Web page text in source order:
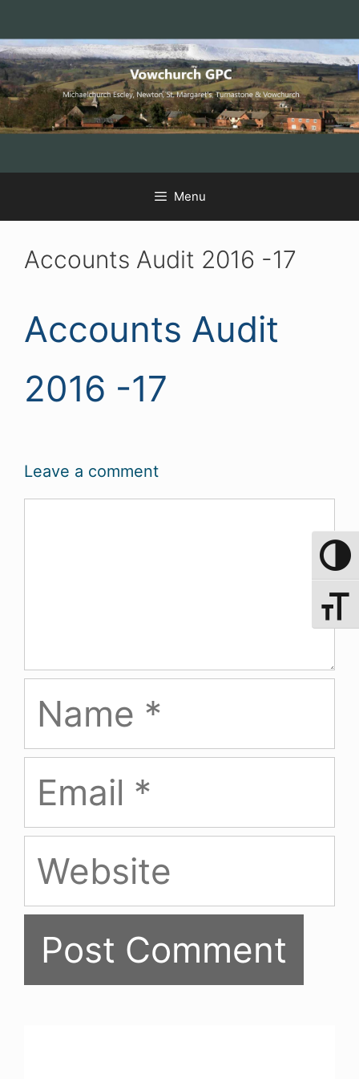
Skip
to
Content
Skip
to
navigation
Skip
to
content
Menu
Accounts Audit 2016 -17
Accounts Audit
2016 -17
Leave a comment